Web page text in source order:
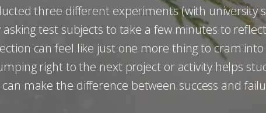
three different experiments (with university
test subjects to take a few minutes to
can feel like just one more thing to cram
right to the next project or activity helps
make the difference between success and